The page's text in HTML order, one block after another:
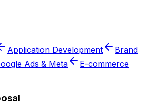
Application Development
Brand
Ads & Meta
E-commerce